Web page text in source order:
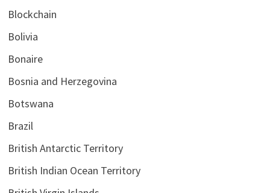
Blockchain
Bolivia
Bonaire
Bosnia and Herzegovina
Botswana
Brazil
British Antarctic Territory
British Indian Ocean Territory